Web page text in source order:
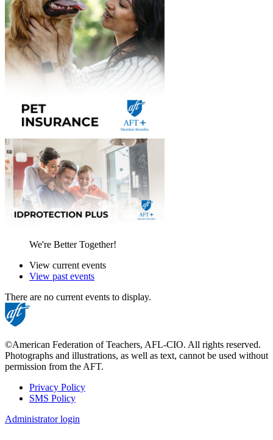
We're Better Together!
View current events
View past events
There are no current events to display.
©American Federation of Teachers, AFL-CIO. All rights reserved.
Photographs and illustrations, as well as text, cannot be used without
permission from the AFT.
Footer
Privacy Policy
SMS Policy
Administrator login